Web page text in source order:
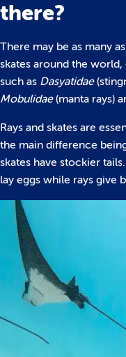
there?
There may be as many
skates around the
such as Dasyatidae
Mobulidae(manta rays)
Rays and skates are
the main difference
skates have stockier
lay eggs while rays give